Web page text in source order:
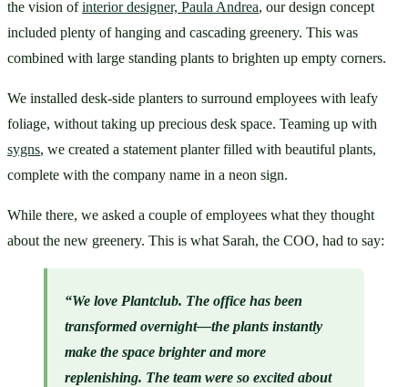
the vision of interior designer, Paula Andrea, our design concept
included plenty of hanging and cascading greenery. This was
combined with large standing plants to brighten up empty corners.
We installed desk-side planters to surround employees with leafy
sygns, we created a statement planter filled with beautiful plants,
complete with the company name in a neon sign.
While there, we asked a couple of employees what they thought
about the new greenery. This is what Sarah, the COO, had to say:
“We love Plantclub. The office has been
transformed overnight—the plants instantly
make the space brighter and more
replenishing. The team were so excited about